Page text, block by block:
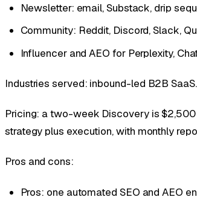
Newsletter: email, Substack, drip
Community: Reddit, Discord, Slack,
Influencer and AEO for Perplexity,
Industries served: inbound-led B2B SaaS.
Pricing: a two-week Discovery is
strategy plus execution, with monthly
Pros and cons:
Pros: one automated SEO and AEO